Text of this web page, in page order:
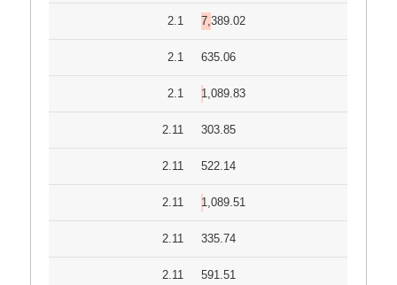
2.1 7,389.02
2.1 635.06
2.1 1,089.83
2.11 303.85
2.11 522.14
2.11 1,089.51
2.11 335.74
2.11 591.51